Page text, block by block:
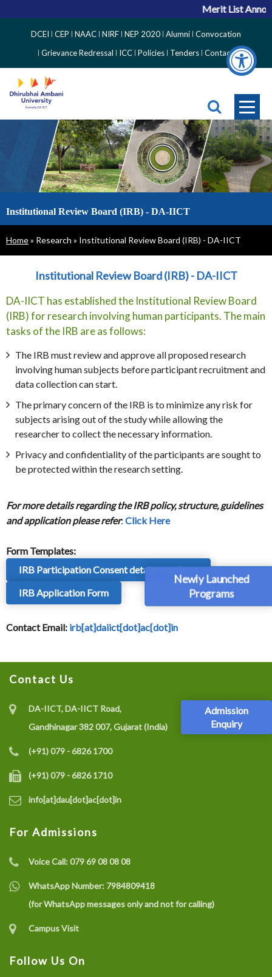
Newly Launched
Programs
Admission
Enquiry
Merit List
Side
Menu
DCEI CEP NAAC NIRF NEP 2020 Alumni Convocation
Grievance Redressal
ICC Policies Tenders Contact
Institutional Review Board (IRB) - DA-IICT
Breadcrumb
Home Research Institutional Review Board (IRB) - DA-IICT
Institutional Review Board (IRB) - DA-IICT
DA-IICT has established the Institutional Review Board
(IRB) for research involving human participants. The main
tasks of the IRB are as follows:
The IRB must review and approve all proposed research
involving human subjects before participant recruitment and
data collection can start.
The primary concern of the IRB is to minimize any risk for
subjects arising out of the study while allowing the
researcher to collect the necessary information.
Privacy and confidentiality of the participants are sought to
be protected within the research setting.
For more details regarding the IRB policy, structure, guidelines
and application please refer: Click Here
Form Templates:
IRB Participation Consent details and Form
|
IRB Application Form
Contact Email: irb[at]daiict[dot]ac[dot]in
Contact Us
DA-IICT, DA-IICT Road,
Gandhinagar 382 007, Gujarat (India)
(+91) 079 - 6826 1700
(+91) 079 - 6826 1710
info[at]dau[dot]ac[dot]in
For Admissions
Voice Call:079 69 08 08 08
WhatsApp Number: 7984809418
(for WhatsApp messages only and not for calling)
Campus Visit
Follow Us On